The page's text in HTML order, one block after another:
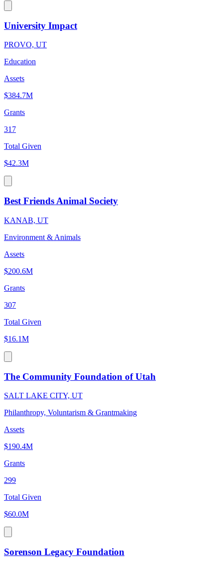
University Impact
PROVO, UT
Education
Assets
$384.7M
Grants
317
Total Given
$42.3M
Best Friends Animal Society
KANAB, UT
Environment & Animals
Assets
$200.6M
Grants
307
Total Given
$16.1M
The Community Foundation of Utah
SALT LAKE CITY, UT
Philanthropy, Voluntarism & Grantmaking
Assets
$190.4M
Grants
299
Total Given
$60.0M
Sorenson Legacy Foundation